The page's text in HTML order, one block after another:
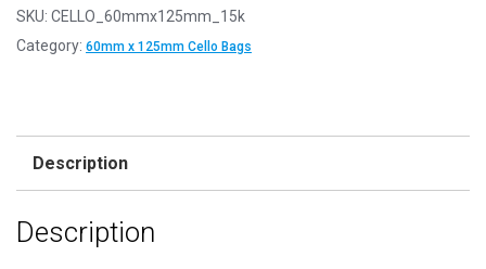
SKU: CELLO_60mmx125mm_15k
Category: 60mm x 125mm Cello Bags
Description
Description